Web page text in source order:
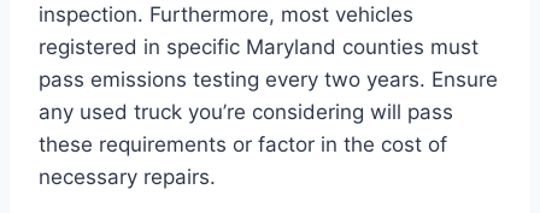
inspection. Furthermore, most vehicles
registered in specific Maryland counties must
pass emissions testing every two years. Ensure
any used truck you’re considering will pass
these requirements or factor in the cost of
necessary repairs.